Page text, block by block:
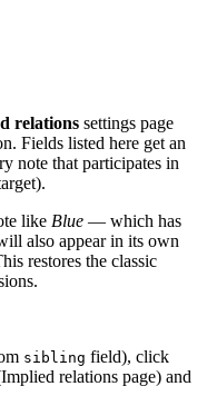
relations settings page
Fields listed here get an
note that participates in
like Blue — which has
also appear in its own
restores the classic
sibling field), click
relations page) and